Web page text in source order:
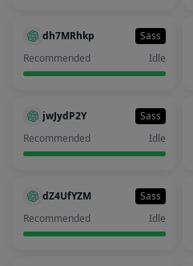
dh7MRhkp
Sass
Recommended
Idle
jwJydP2Y
Sass
Recommended
Idle
dZ4UfYZM
Sass
Recommended
Idle